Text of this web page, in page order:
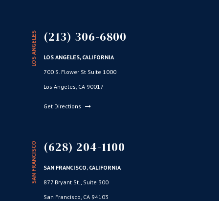
LOS ANGELES (213) 306-6800
LOS ANGELES, CALIFORNIA
700 S. Flower St Suite 1000
Los Angeles, CA 90017
Get Directions
SAN FRANCISCO (628) 204-1100
SAN FRANCISCO, CALIFORNIA
877 Bryant St., Suite 300
San Francisco, CA 94103